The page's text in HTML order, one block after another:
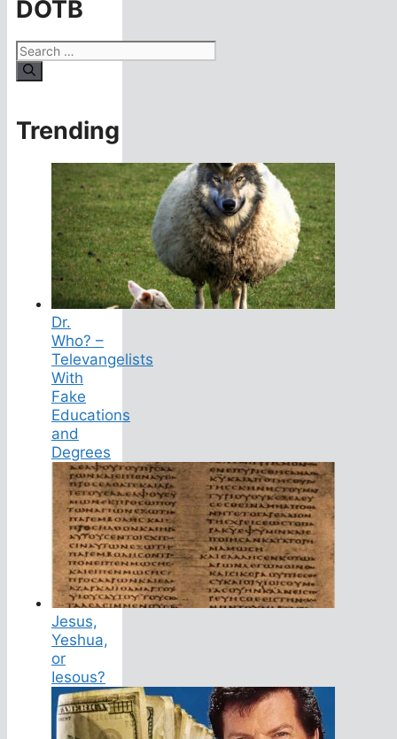
DOTB
Search
for:
Trending
Dr.
Who? –
Televangelists
With
Fake
Educations
and
Degrees
Jesus,
Yeshua,
or
Iesous?